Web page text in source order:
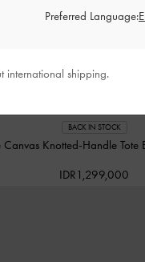
BACK IN STOCK
Canvas Knotted-Handle Tote
IDR1,299,000
Preferred Language:
international shipping.